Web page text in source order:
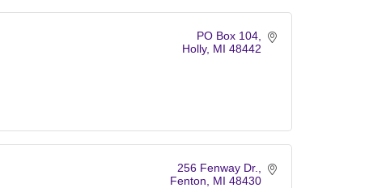
PO Box 104
Holly MI 48442
256 Fenway Dr.
Fenton
MI 48430